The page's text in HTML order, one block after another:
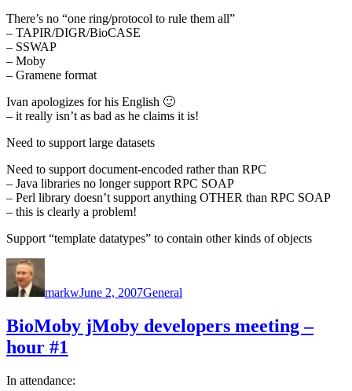
There’s no “one ring/protocol to rule them all”
– TAPIR/DIGR/BioCASE
– SSWAP
– Moby
– Gramene format
Ivan apologizes for his English 🙂
– it really isn’t as bad as he claims it is!
Need to support large datasets
Need to support document-encoded rather than RPC
– Java libraries no longer support RPC SOAP
– Perl library doesn’t support anything OTHER than RPC SOAP
– this is clearly a problem!
Support “template datatypes” to contain other kinds of objects
markwJune 2, 2007General
BioMoby jMoby developers meeting –
hour #1
In attendance: